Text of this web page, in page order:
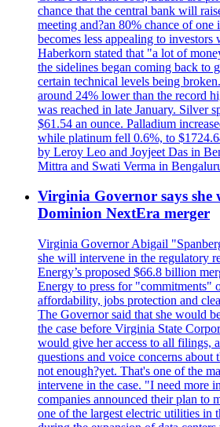
chance that the central bank will
meeting and?an 80% chance of one
becomes less appealing to investors
Haberkorn stated that "a lot of
the sidelines began coming back to
certain technical levels being
around 24% lower than the record
was reached in late January. Silver
$61.54 an ounce. Palladium
while platinum fell 0.6%, to
by Leroy Leo and Joyjeet Das in
Mittra and Swati Verma in
Virginia Governor says she
Dominion NextEra merger
Virginia Governor Abigail
she will intervene in the regulatory
Energy’s proposed $66.8 billion
Energy to press for "commitments"
affordability, jobs protection and
The Governor said that she would
the case before Virginia State
would give her access to all filings,
questions and voice concerns about
not enough?yet. That's one of the
intervene in the case. "I need more
companies announced their plan to
one of the largest electric utilities in